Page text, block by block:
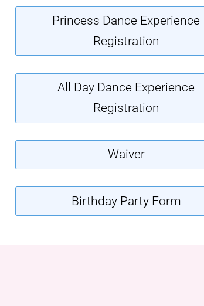
Princess Dance Experience
Registration
All Day Dance Experience
Registration
Waiver
Birthday Party Form